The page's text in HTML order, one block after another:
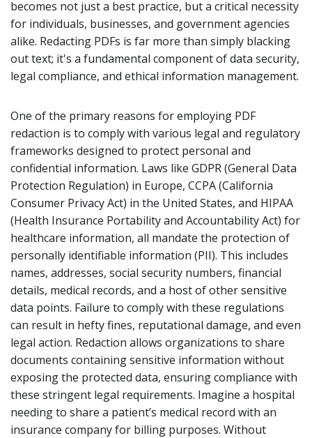
becomes not just a best practice, but a critical necessity
for individuals, businesses, and government agencies
alike. Redacting PDFs is far more than simply blacking
out text; it's a fundamental component of data security,
legal compliance, and ethical information management.
One of the primary reasons for employing PDF
redaction is to comply with various legal and regulatory
frameworks designed to protect personal and
confidential information. Laws like GDPR (General Data
Protection Regulation) in Europe, CCPA (California
Consumer Privacy Act) in the United States, and HIPAA
(Health Insurance Portability and Accountability Act) for
healthcare information, all mandate the protection of
personally identifiable information (PII). This includes
names, addresses, social security numbers, financial
details, medical records, and a host of other sensitive
data points. Failure to comply with these regulations
can result in hefty fines, reputational damage, and even
legal action. Redaction allows organizations to share
documents containing sensitive information without
exposing the protected data, ensuring compliance with
these stringent legal requirements. Imagine a hospital
needing to share a patient’s medical record with an
insurance company for billing purposes. Without